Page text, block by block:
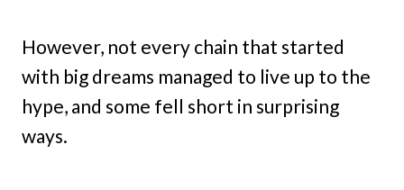
However, not every chain that started
with big dreams managed to live up to the
hype, and some fell short in surprising
ways.